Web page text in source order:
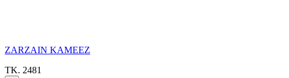
ZARZAIN KAMEEZ
TK. 2481